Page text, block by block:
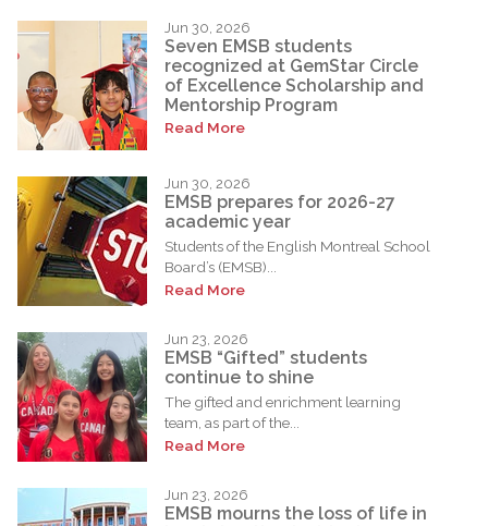
Jun 30, 2026
Seven EMSB students
recognized at GemStar Circle
of Excellence Scholarship and
Mentorship Program
Read More
Jun 30, 2026
EMSB prepares for 2026-27
academic year
Students of the English Montreal School
Board’s (EMSB)...
Read More
Jun 23, 2026
EMSB “Gifted” students
continue to shine
The gifted and enrichment learning
team, as part of the...
Read More
Jun 23, 2026
EMSB mourns the loss of life in